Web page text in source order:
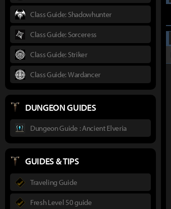
Class Guide: Shadowhunter
Class Guide: Sorceress
Class Guide: Striker
Class Guide: Wardancer
DUNGEON GUIDES
Dungeon Guide : Ancient Elveria
GUIDES & TIPS
Traveling Guide
Fresh Level 50 guide